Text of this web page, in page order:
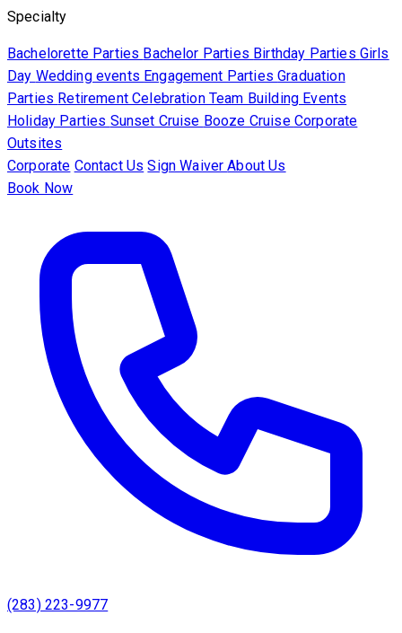
Specialty
Bachelorette Parties Bachelor Parties Birthday Parties Girls
Day Wedding events Engagement PartiesGraduation
Parties Retirement Celebration Team Building Events
Holiday Parties Sunset Cruise Booze Cruise Corporate
Outsites
Corporate Contact Us Sign WaiverAbout Us
Book Now
(283) 223-9977